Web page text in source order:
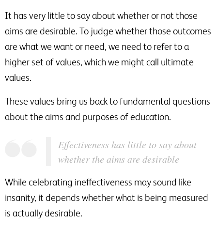
It has very little to say about whether or not those
aims are desirable. To judge whether those outcomes
are what we want or need, we need to refer to a
higher set of values, which we might call ultimate
values.
These values bring us back to fundamental questions
about the aims and purposes of education.
Effectiveness has little to say about
whether the aims are desirable
While celebrating ineffectiveness may sound like
insanity, it depends whether what is being measured
is actually desirable.